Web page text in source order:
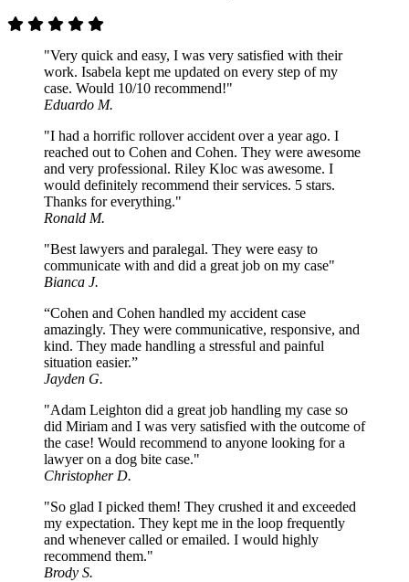
"Very quick and easy, I was very satisfied with their
work. Isabela kept me updated on every step of my
case. Would 10/10 recommend!"
Eduardo M.
"I had a horrific rollover accident over a year ago. I
reached out to Cohen and Cohen. They were awesome
and very professional. Riley Kloc was awesome. I
would definitely recommend their services. 5 stars.
Thanks for everything."
Ronald M.
"Best lawyers and paralegal. They were easy to
communicate with and did a great job on my case"
Bianca J.
“Cohen and Cohen handled my accident case
amazingly. They were communicative, responsive, and
kind. They made handling a stressful and painful
situation easier.”
Jayden G.
"Adam Leighton did a great job handling my case so
did Miriam and I was very satisfied with the outcome of
the case! Would recommend to anyone looking for a
lawyer on a dog bite case."
Christopher D.
"So glad I picked them! They crushed it and exceeded
my expectation. They kept me in the loop frequently
and whenever called or emailed. I would highly
recommend them."
Brody S.